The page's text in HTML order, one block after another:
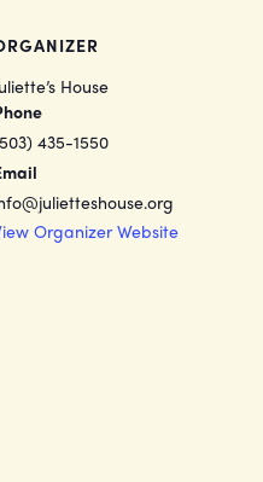
House
435-1550
Organizer Website